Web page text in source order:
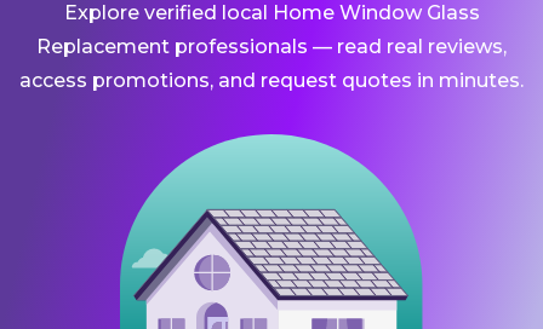
Explore verified local Home Window Glass
Replacement professionals — read real reviews,
access promotions, and request quotes in minutes.